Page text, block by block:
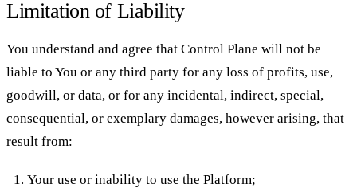
Limitation of Liability
You understand and agree that Control Plane will not be
liable to You or any third party for any loss of profits, use,
goodwill, or data, or for any incidental, indirect, special,
consequential, or exemplary damages, however arising, that
result from:
Your use or inability to use the Platform;